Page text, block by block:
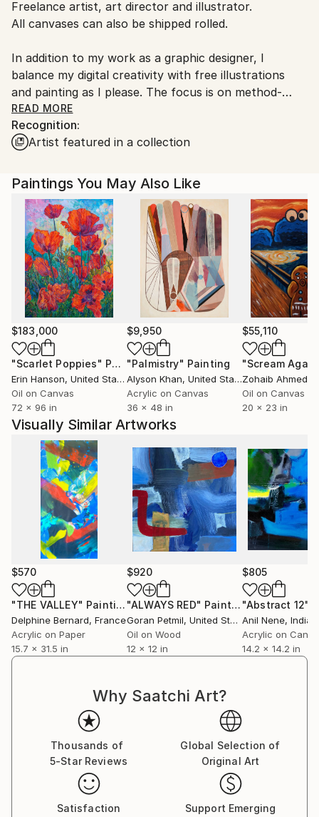
Germany.
Customs:
to country's regulations for exporting valuable
artworks.
Freelance artist, art director and illustrator.
All canvases can also be shipped rolled.
In addition to my work as a graphic designer, I
balance my digital creativity with free illustrations
and painting as I please. The focus is on method-
oriented and open-ended painting and the search for
one's own artistic form of expression.
READ MORE
Recognition:
Artist featured in a collection
Paintings You May Also Like
$183,000
"Scarlet Poppies" Painting
Erin Hanson, United States
Oil on Canvas
72 x 96 in
$9,950
"Palmistry" Painting
Alyson Khan, United States
Acrylic on Canvas
36 x 48 in
$55,110
"Scream
Zohaib Ahmed
Oil on Canvas
20 x 23 in
Visually Similar Artworks
$570
"THE VALLEY" Painting
Delphine Bernard, France
Acrylic on Paper
15.7 x 31.5 in
$920
"ALWAYS RED" Painting
Goran Petmil, United States
Oil on Wood
12 x 12 in
$805
"Abstract 12"
Anil Nene, India
Acrylic on
14.2 x 14.2 in
Why Saatchi Art?
Thousands of
5-Star Reviews
Global Selection of
Original Art
Satisfaction
Support Emerging